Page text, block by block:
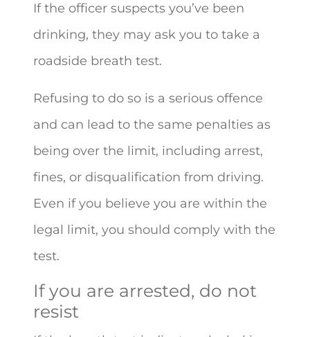
If the officer suspects you’ve been
drinking, they may ask you to take a
roadside breath test.
Refusing to do so is a serious offence
and can lead to the same penalties as
being over the limit, including arrest,
fines, or disqualification from driving.
Even if you believe you are within the
legal limit, you should comply with the
test.
If you are arrested, do not
resist